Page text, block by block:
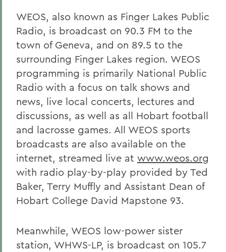
WEOS, also known as Finger Lakes Public
Radio, is broadcast on 90.3 FM to the
town of Geneva, and on 89.5 to the
surrounding Finger Lakes region. WEOS
programming is primarily National Public
Radio with a focus on talk shows and
news, live local concerts, lectures and
discussions, as well as all Hobart football
and lacrosse games. All WEOS sports
broadcasts are also available on the
internet, streamed live at www.weos.org
with radio play-by-play provided by Ted
Baker, Terry Muffly and Assistant Dean of
Hobart College David Mapstone 93.
Meanwhile, WEOS low-power sister
station, WHWS-LP, is broadcast on 105.7